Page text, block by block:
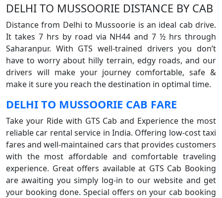
DELHI TO MUSSOORIE DISTANCE BY CAB
Distance from Delhi to Mussoorie is an ideal cab drive.
It takes 7 hrs by road via NH44 and 7 ½ hrs through
Saharanpur. With GTS well-trained drivers you don’t
have to worry about hilly terrain, edgy roads, and our
drivers will make your journey comfortable, safe &
make it sure you reach the destination in optimal time.
DELHI TO MUSSOORIE CAB FARE
Take your Ride with GTS Cab and Experience the most
reliable car rental service in India. Offering low-cost taxi
fares and well-maintained cars that provides customers
with the most affordable and comfortable traveling
experience. Great offers available at GTS Cab Booking
are awaiting you simply log-in to our website and get
your booking done. Special offers on your cab booking